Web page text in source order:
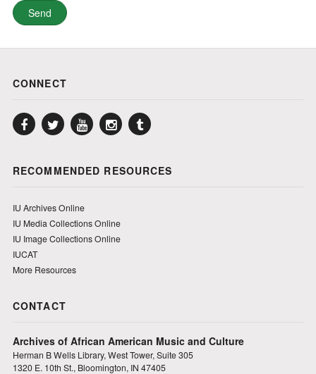
CONNECT
FacebookTwitterYouTubeInstagram
Tumblr
RECOMMENDED RESOURCES
IU Archives Online
IU Media Collections Online
IU Image Collections Online
IUCAT
More Resources
CONTACT
Archives of African American Music and Culture
Herman B Wells Library, West Tower, Suite 305
1320 E. 10th St., Bloomington, IN 47405